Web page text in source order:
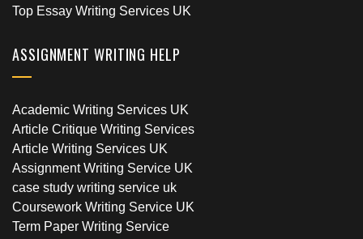
Top Essay Writing Services UK
ASSIGNMENT WRITING HELP
Academic Writing Services UK
Article Critique Writing Services
Article Writing Services UK
Assignment Writing Service UK
case study writing service uk
Coursework Writing Service UK
Term Paper Writing Service